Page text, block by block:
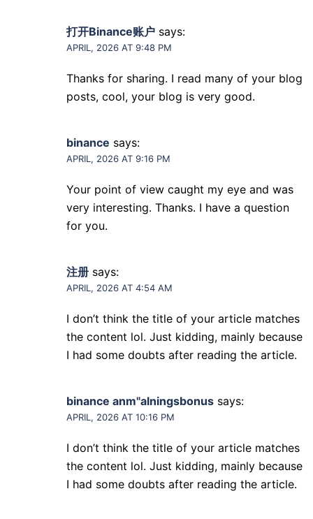
打开Binance账户 says:
APRIL, 2026 AT 9:48 PM
Thanks for sharing. I read many of your blog
posts, cool, your blog is very good.
binance says:
APRIL, 2026 AT 9:16 PM
Your point of view caught my eye and was
very interesting. Thanks. I have a question
for you.
注册 says:
APRIL, 2026 AT 4:54 AM
I don’t think the title of your article matches
the content lol. Just kidding, mainly because
I had some doubts after reading the article.
binance anm"alningsbonus says:
APRIL, 2026 AT 10:16 PM
I don’t think the title of your article matches
the content lol. Just kidding, mainly because
I had some doubts after reading the article.